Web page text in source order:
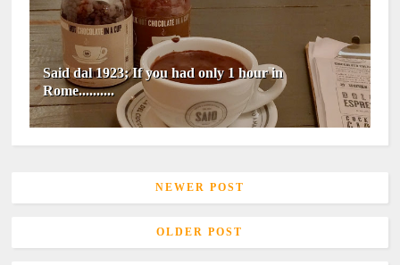
Said dal 1923; If you had only 1 hour in
Rome..........
NEWER POST
OLDER POST